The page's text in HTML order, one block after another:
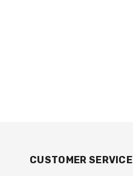
CUSTOMER SERVICE